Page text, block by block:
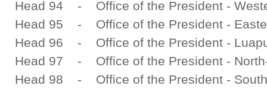
Head 94 - Office of the President -
Head 95 - Office of the President -
Head 96 - Office of the President -
Head 97 - Office of the President -
Head 98 - Office of the President -